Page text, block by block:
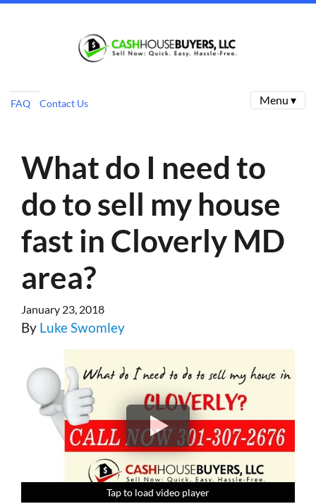
FAQ Contact Us Menu ▾
What do I need to
do to sell my house
fast in Cloverly MD
area?
January 23, 2018
By Luke Swomley
Tap to load video player
Tap to load video player
Tap to load video player
Tap to load video player